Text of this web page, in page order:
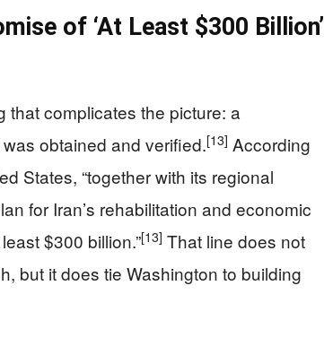
of ‘At Least $300 Billion’
that complicates the picture: a
obtained and verified.[13] According
States, “together with its regional
for Iran’s rehabilitation and economic
$300 billion.”[13] That line does not
but it does tie Washington to building